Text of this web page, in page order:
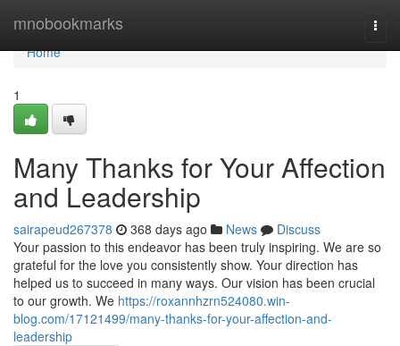
mnobookmarks
Home
Home
1
Many Thanks for Your Affection
and Leadership
sairapeud267378 368 days ago News
Discuss
Your passion to this endeavor has been truly inspiring. We are so
grateful for the love you consistently show. Your direction has
helped us to succeed in many ways. Our vision has been crucial
to our growth. We https://roxannhzrn524080.win-
blog.com/17121499/many-thanks-for-your-affection-and-
leadership